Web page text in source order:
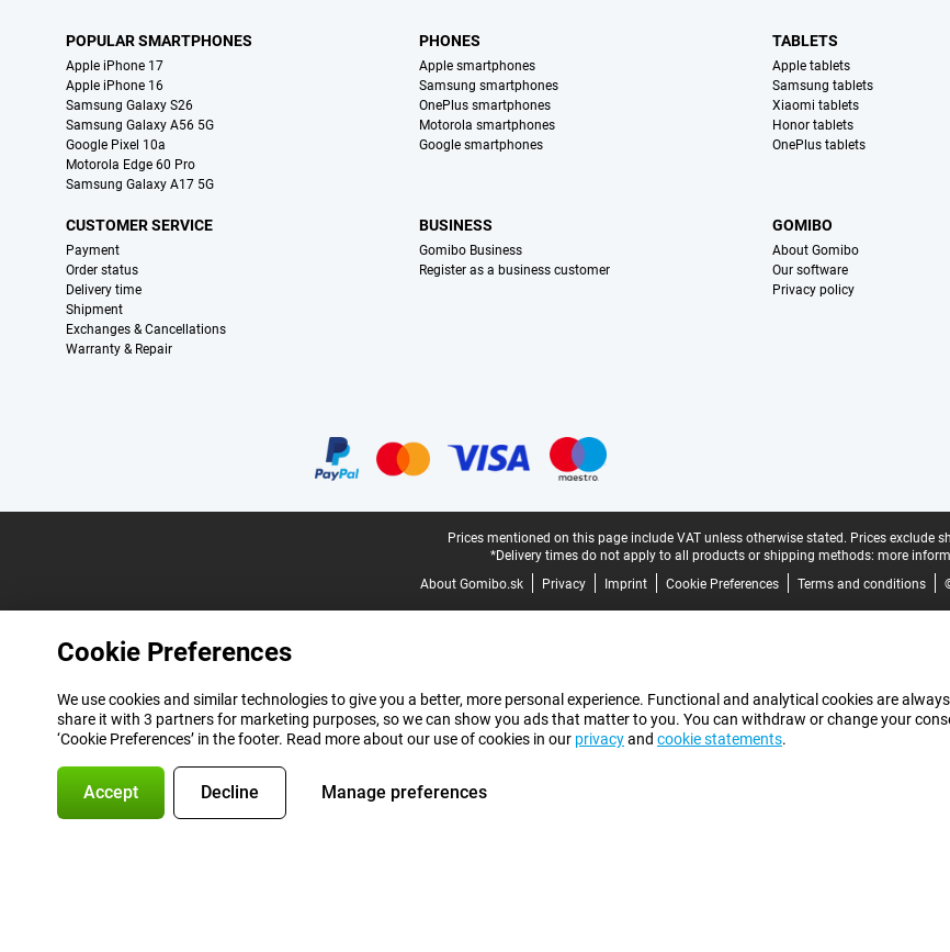
POPULAR SMARTPHONES
Apple iPhone 17
Apple iPhone 16
Samsung Galaxy S26
Samsung Galaxy A56 5G
Google Pixel 10a
Motorola Edge 60 Pro
Samsung Galaxy A17 5G
PHONES
Apple smartphones
Samsung smartphones
OnePlus smartphones
Motorola smartphones
Google smartphones
TABLETS
Apple tablets
Samsung tablets
Xiaomi tablets
Honor tablets
OnePlus tablets
CUSTOMER SERVICE
Payment
Order status
Delivery time
Shipment
Exchanges & Cancellations
Warranty & Repair
BUSINESS
Gomibo Business
Register as a business customer
GOMIBO
About Gomibo
Our software
Privacy policy
Prices mentioned on this page include VAT unless otherwise stated. Prices exclude
*Delivery times do not apply to all products or shipping methods: more
About Gomibo.sk
Privacy Imprint Cookie Preferences Terms and conditions
Cookie Preferences
We use cookies and similar technologies to give you a better, more personal experience. Functional and analytical cookies are
share it with 3 partners for marketing purposes, so we can show you ads that matter to you. You can withdraw or change your
‘Cookie Preferences’ in the footer. Read more about our use of cookies in our privacyand cookie statements.
Accept Decline Manage preferences